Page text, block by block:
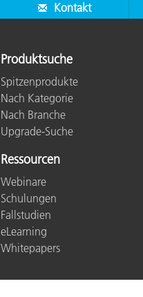
Kontakt
Produktsuche
Spitzenprodukte
Nach Kategorie
Nach Branche
Upgrade-Suche
Ressourcen
Webinare
Schulungen
Fallstudien
eLearning
Whitepapers